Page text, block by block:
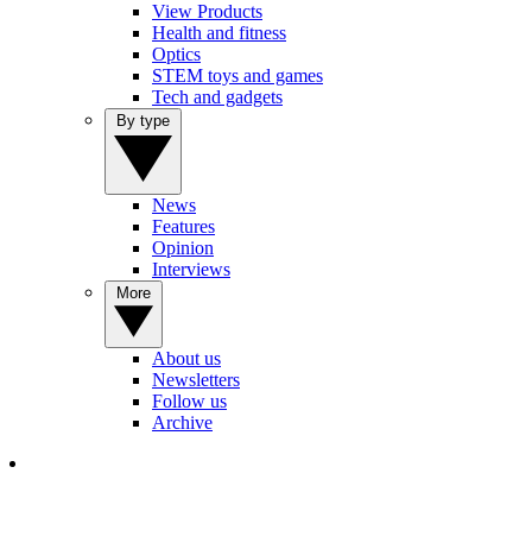
View Products
Health and fitness
Optics
STEM toys and games
Tech and gadgets
News
Features
Opinion
Interviews
About us
Newsletters
Follow us
Archive